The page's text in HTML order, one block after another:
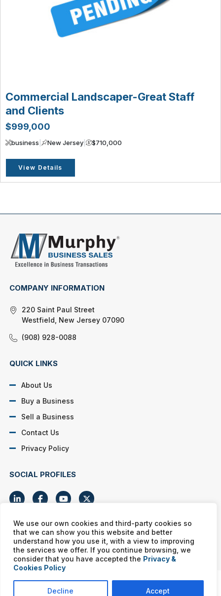
We use our own cookies and third-party cookies so
that we can show you this website and better
understand how you use it, with a view to improving
the services we offer. If you continue browsing, we
consider that you have accepted the Privacy &
Cookies Policy
Decline Accept
Commercial Landscaper-Great Staff
and Clients
$999,000
business New Jersey $710,000
View Details
COMPANY INFORMATION
220 Saint Paul Street
Westfield, New Jersey 07090
(908) 928-0088
QUICK LINKS
About Us
Buy a Business
Sell a Business
Contact Us
Privacy Policy
SOCIAL PROFILES
Murphy Business franchises are independently owned and
operated. Copyright © All rights reserved Murphy Business Sales.